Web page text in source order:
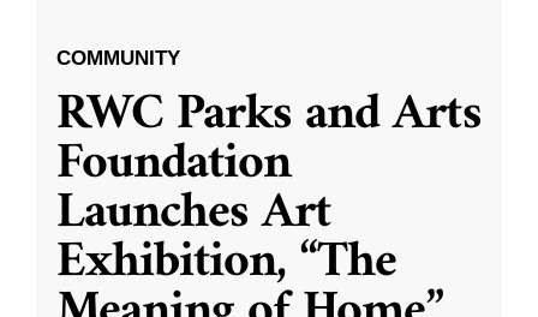
COMMUNITY
RWC Parks and Arts
Foundation
Launches Art
Exhibition, “The